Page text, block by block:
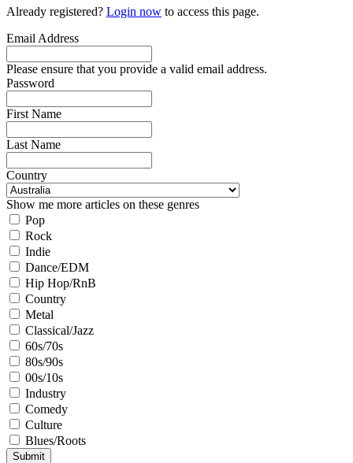
Already registered? Login now to access this page.
Email Address
Please ensure that you provide a valid email address.
Password
First Name
Last Name
Country
Show me more articles on these genres
Pop
Rock
Indie
Dance/EDM
Hip Hop/RnB
Country
Metal
Classical/Jazz
60s/70s
80s/90s
00s/10s
Industry
Comedy
Culture
Blues/Roots
Submit